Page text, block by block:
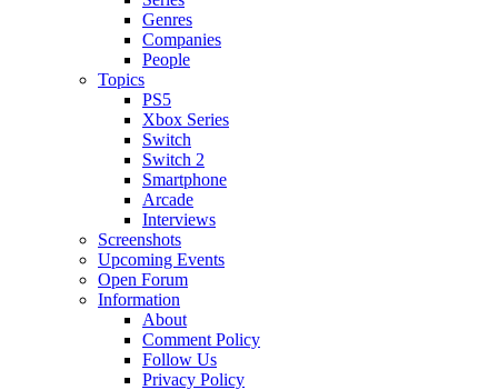
Genres
Companies
People
Topics
PS5
Xbox Series
Switch
Switch 2
Smartphone
Arcade
Interviews
Screenshots
Upcoming Events
Open Forum
Information
About
Comment Policy
Follow Us
Privacy Policy